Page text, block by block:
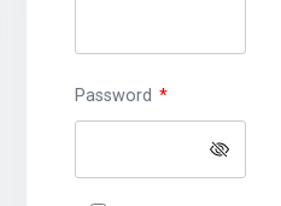
Password*Required